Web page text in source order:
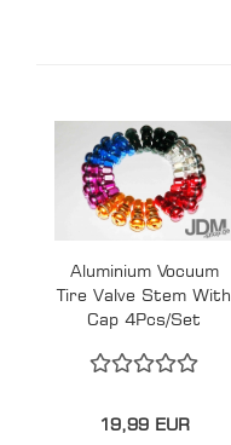
Aluminium Vocuum
Tire Valve Stem With
Cap 4Pcs/Set
19,99 EUR